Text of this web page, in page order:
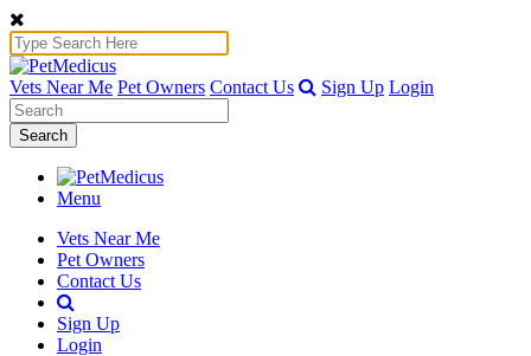
Vets Near Me Pet Owners Contact Us Sign Up Login
Search
Menu
Vets Near Me
Pet Owners
Contact Us
Sign Up
Login